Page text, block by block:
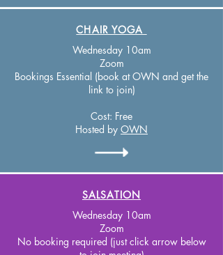
CHAIR YOGA
Wednesday 10am
Zoom
Bookings Essential (book at OWN and get the
link to join)
Cost: Free
Hosted by OWN
SALSATION
Wednesday 10am
Zoom
No booking required (just click arrow below